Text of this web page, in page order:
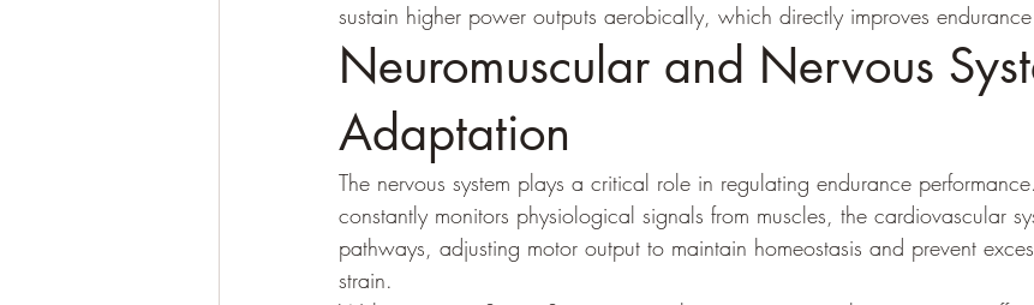
sustain higher power outputs aerobically, which directly improves
Neuromuscular and Nervous
Adaptation
The nervous system plays a critical role in regulating endurance
constantly monitors physiological signals from muscles, the cardiovascular
pathways, adjusting motor output to maintain homeostasis and prevent
strain.